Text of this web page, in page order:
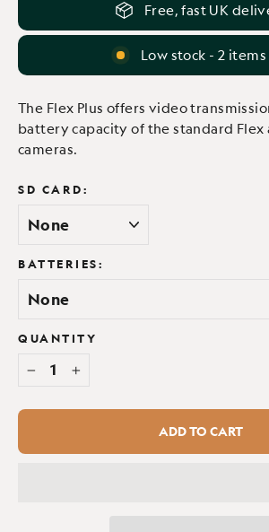
Free, fast UK
Low stock - 2
The Flex Plus offers video
battery capacity of the standard Flex
cameras.
SD CARD:
BATTERIES:
QUANTITY
+
ADD TO CART